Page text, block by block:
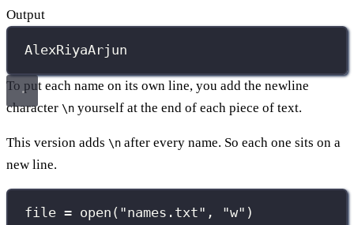
Output
AlexRiyaArjun
To put each name on its own line, you add the newline
character \n yourself at the end of each piece of text.
This version adds \n after every name. So each one sits on a
new line.
file = open ( "names.txt" , "w" )